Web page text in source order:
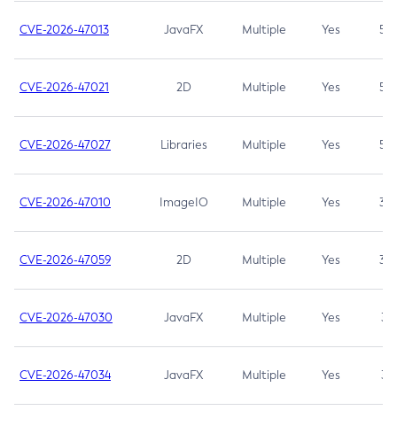
CVE-2026-47013 JavaFX Multiple Yes 5.3
CVE-2026-47021 2D Multiple Yes 5.3
CVE-2026-47027 Libraries Multiple Yes 5.3
CVE-2026-47010 ImageIO Multiple Yes 3.7
CVE-2026-47059 2D Multiple Yes 3.7
CVE-2026-47030 JavaFX Multiple Yes 3.1
CVE-2026-47034 JavaFX Multiple Yes 3.1